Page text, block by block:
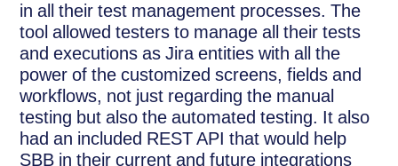
in all their test management processes. The
tool allowed testers to manage all their tests
and executions as Jira entities with all the
power of the customized screens, fields and
workflows, not just regarding the manual
testing but also the automated testing. It also
had an included REST API that would help
SBB in their current and future integrations